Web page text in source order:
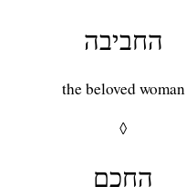
החביבה
the beloved woman
◊
החכם